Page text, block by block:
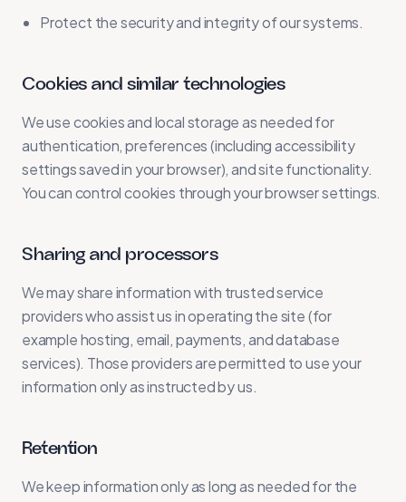
Protect the security and integrity of our systems.
Cookies and similar technologies
We use cookies and local storage as needed for
authentication, preferences (including accessibility
settings saved in your browser), and site functionality.
You can control cookies through your browser settings.
Sharing and processors
We may share information with trusted service
providers who assist us in operating the site (for
example hosting, email, payments, and database
services). Those providers are permitted to use your
information only as instructed by us.
Retention
We keep information only as long as needed for the